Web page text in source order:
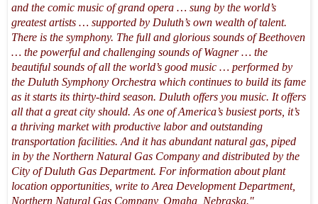
and the comic music of grand opera … sung by the world’s
greatest artists … supported by Duluth’s own wealth of talent.
There is the symphony. The full and glorious sounds of Beethoven
… the powerful and challenging sounds of Wagner … the
beautiful sounds of all the world’s good music … performed by
the Duluth Symphony Orchestra which continues to build its fame
as it starts its thirty-third season. Duluth offers you music. It offers
all that a great city should. As one of America’s busiest ports, it’s
a thriving market with productive labor and outstanding
transportation facilities. And it has abundant natural gas, piped
in by the Northern Natural Gas Company and distributed by the
City of Duluth Gas Department. For information about plant
location opportunities, write to Area Development Department,
Northern Natural Gas Company, Omaha, Nebraska."